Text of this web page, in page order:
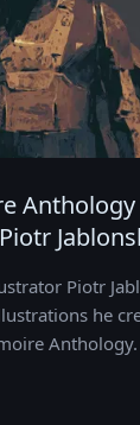
Anthology
Piotr
he